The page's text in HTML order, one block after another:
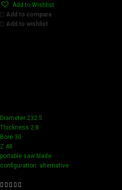
Add to Wishlist
Add to compare
Add to wishlist
Diameter 232.5
Thickness 2.8
Bore 30
Z 48
portable saw blade
configuration: alternative